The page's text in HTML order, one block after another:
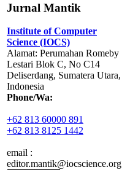
Jurnal Mantik
Institute of Computer
Science (IOCS)
Alamat: Perumahan Romeby
Lestari Blok C, No C14
Deliserdang, Sumatera Utara,
Indonesia
Phone/Wa:
+62 813 60000 891
+62 813 8125 1442
email :
editor.mantik@iocscience.org